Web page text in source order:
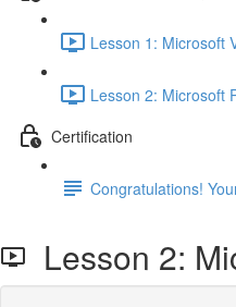
Lesson 1: Microsoft
Lesson 2: Microsoft
Certification
Congratulations!
Lesson 2: